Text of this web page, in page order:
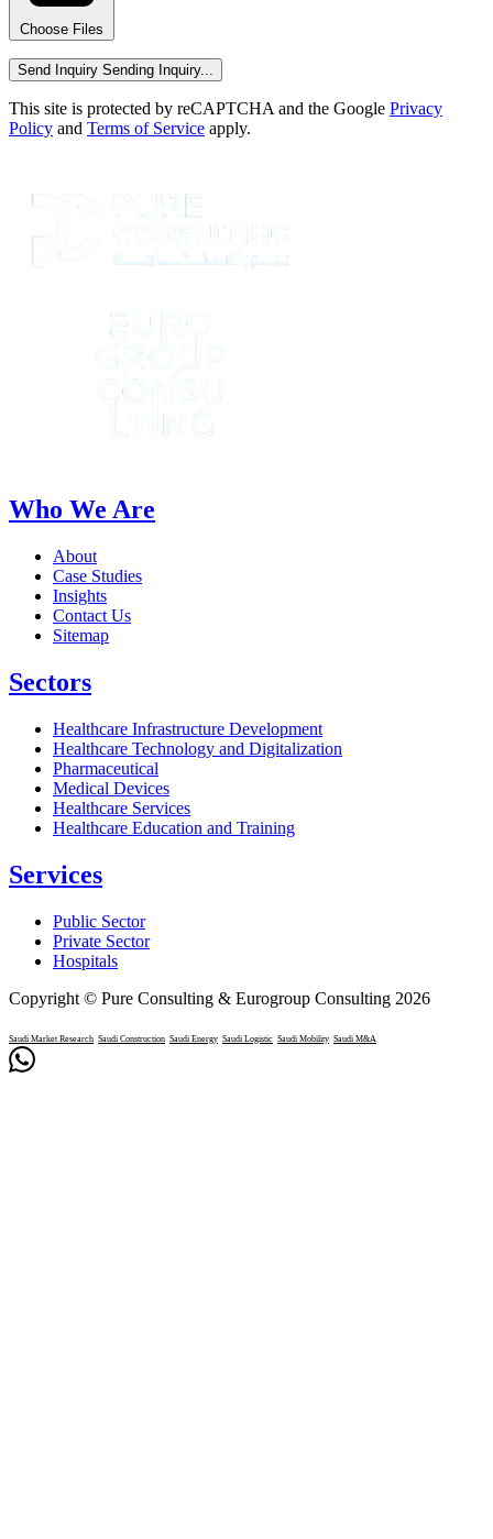
Choose Files
Send Inquiry Sending Inquiry...
This site is protected by reCAPTCHA and the Google Privacy
Policy and Terms of Service apply.
Who We Are
About
Case Studies
Insights
Contact Us
Sitemap
Sectors
Healthcare Infrastructure Development
Healthcare Technology and Digitalization
Pharmaceutical
Medical Devices
Healthcare Services
Healthcare Education and Training
Services
Public Sector
Private Sector
Hospitals
Copyright © Pure Consulting & Eurogroup Consulting 2026
Saudi Market Research Saudi Construction Saudi Energy Saudi Logistic Saudi Mobility Saudi M&A